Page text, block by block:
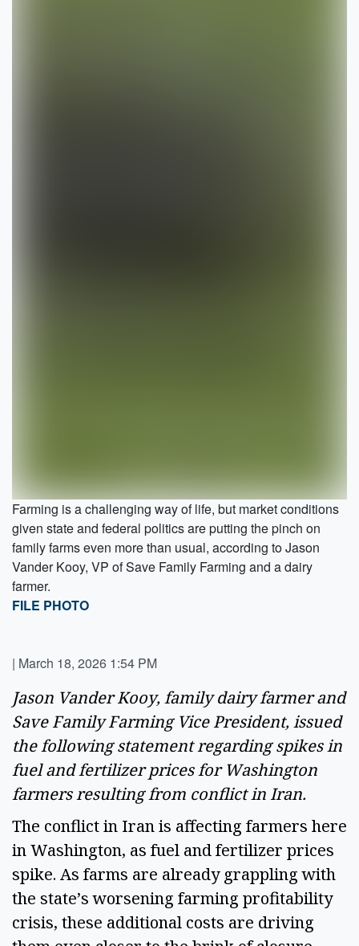
Farming is a challenging way of life, but market conditions
given state and federal politics are putting the pinch on
family farms even more than usual, according to Jason
Vander Kooy, VP of Save Family Farming and a dairy
farmer.
FILE PHOTO
| March 18, 2026 1:54 PM
Jason Vander Kooy, family dairy farmer and
Save Family Farming Vice President, issued
the following statement regarding spikes in
fuel and fertilizer prices for Washington
farmers resulting from conflict in Iran.
The conflict in Iran is affecting farmers here
in Washington, as fuel and fertilizer prices
spike. As farms are already grappling with
the state’s worsening farming profitability
crisis, these additional costs are driving